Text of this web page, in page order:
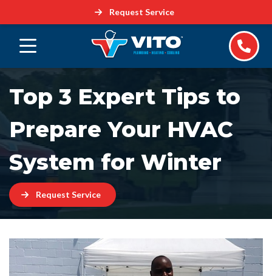
Request Service
Top 3 Expert Tips to
Prepare Your HVAC
System for Winter
Request Service